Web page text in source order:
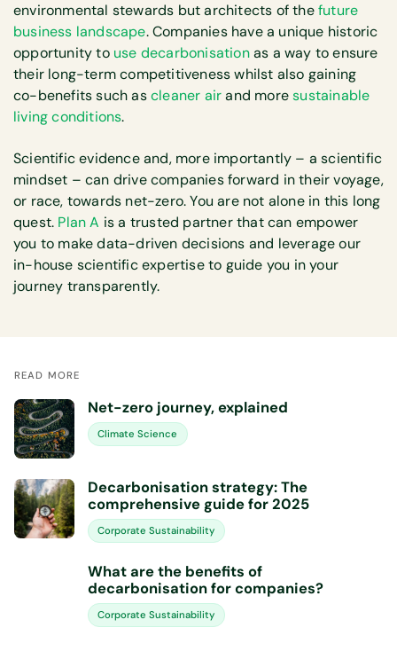
environmental stewards but architects of thefuture
business landscape. Companies have a unique historic
opportunity to use decarbonisationas a way to ensure
their long-term competitiveness whilst also gaining
co-benefits such ascleaner airand moresustainable
living conditions.
Scientific evidence and, more importantly – a scientific
mindset – can drive companies forward in their voyage,
or race, towards net-zero. You are not alone in this long
quest. Plan A is a trusted partner that can empower
you to make data-driven decisions and leverage our
in-house scientific expertise to guide you in your
journey transparently.
READ MORE
Net-zero journey, explained
Climate Science
Decarbonisation strategy: The
comprehensive guide for 2025
Corporate Sustainability
What are the benefits of
decarbonisation for companies?
Corporate Sustainability